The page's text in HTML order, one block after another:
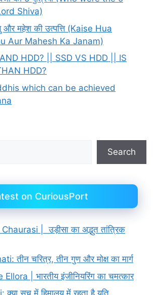
Shiva)
और महेश की उत्पत्ति (Kaise Hua
Aur Mahesh Ka Janam)
HDD? || SSD VS HDD || IS
HDD?
which can be achieved
Search
on CuriousPort
| उड़ीसा का अद्भुत तांत्रिक
तीन चरित्र, तीन गुण और मोक्ष का मार्ग
| भारतीय इंजीनियरिंग का चमत्कार
सच में हिमालय में रहता है यति